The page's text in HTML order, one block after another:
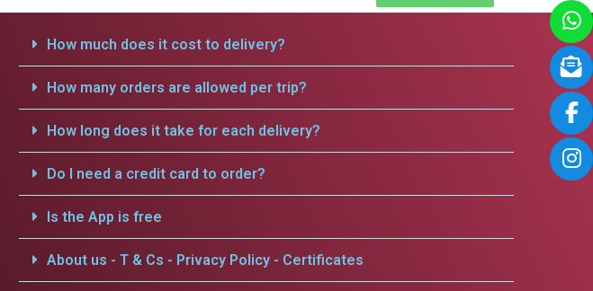
How much does it cost to delivery?
How many orders are allowed per trip?
How long does it take for each delivery?
Do I need a credit card to order?
Is the App is free
About us - T & Cs - Privacy Policy - Certificates